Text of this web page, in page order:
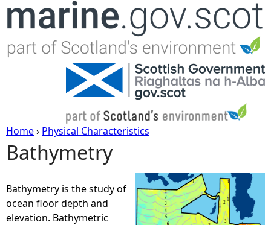
Jump to navigation
Y
o
u
Home› Physical Characteristics
Bathymetry
Bathymetry is the study of
ocean floor depth and
elevation. Bathymetric